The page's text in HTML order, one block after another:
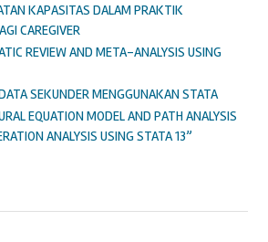
KAPASITAS DALAM PRAKTIK
CAREGIVER
REVIEW AND META-ANALYSIS USING
SEKUNDER MENGGUNAKAN STATA
EQUATION MODEL AND PATH ANALYSIS
ANALYSIS USING STATA 13”